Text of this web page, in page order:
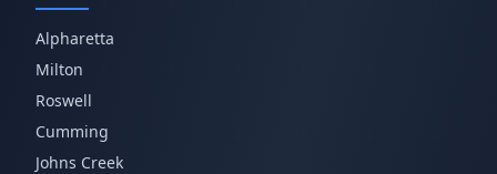
Alpharetta
Milton
Roswell
Cumming
Johns Creek